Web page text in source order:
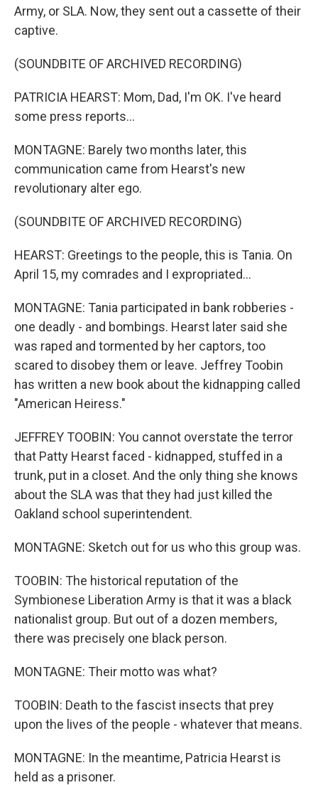
Army, or SLA. Now, they sent out a cassette of their
captive.
(SOUNDBITE OF ARCHIVED RECORDING)
PATRICIA HEARST: Mom, Dad, I'm OK. I've heard
some press reports...
MONTAGNE: Barely two months later, this
communication came from Hearst's new
revolutionary alter ego.
(SOUNDBITE OF ARCHIVED RECORDING)
HEARST: Greetings to the people, this is Tania. On
April 15, my comrades and I expropriated...
MONTAGNE: Tania participated in bank robberies -
one deadly - and bombings. Hearst later said she
was raped and tormented by her captors, too
scared to disobey them or leave. Jeffrey Toobin
has written a new book about the kidnapping called
"American Heiress."
JEFFREY TOOBIN: You cannot overstate the terror
that Patty Hearst faced - kidnapped, stuffed in a
trunk, put in a closet. And the only thing she knows
about the SLA was that they had just killed the
Oakland school superintendent.
MONTAGNE: Sketch out for us who this group was.
TOOBIN: The historical reputation of the
Symbionese Liberation Army is that it was a black
nationalist group. But out of a dozen members,
there was precisely one black person.
MONTAGNE: Their motto was what?
TOOBIN: Death to the fascist insects that prey
upon the lives of the people - whatever that means.
MONTAGNE: In the meantime, Patricia Hearst is
held as a prisoner.